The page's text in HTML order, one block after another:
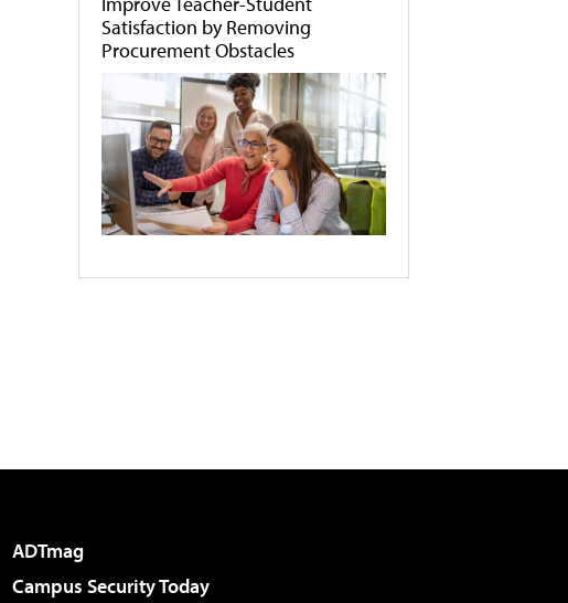
Satisfaction by Removing
Procurement Obstacles
ADTmag
Campus Security Today